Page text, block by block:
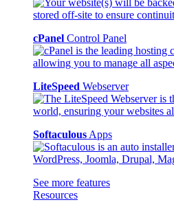
cPanel Control Panel
LiteSpeed Webserver
Softaculous Apps
See more features
Resources